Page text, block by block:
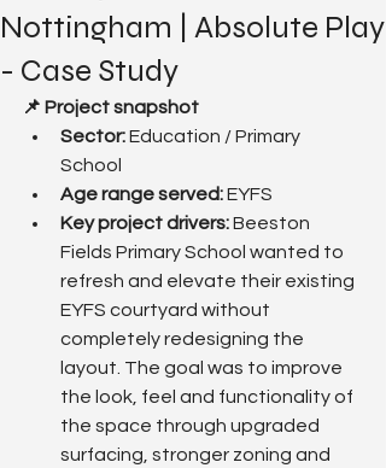
Nottingham | Absolute Play
- Case Study
📌 Project snapshot
Sector: Education / Primary
School
Age range served: EYFS
Key project drivers: Beeston
Fields Primary School wanted to
refresh and elevate their existing
EYFS courtyard without
completely redesigning the
layout. The goal was to improve
the look, feel and functionality of
the space through upgraded
surfacing, stronger zoning and